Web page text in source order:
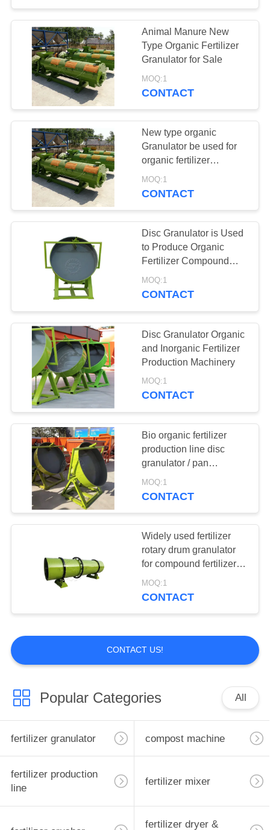
auxiliary machine
34
Animal Manure New
Type Organic Fertilizer
Granulator for Sale
MOQ:1
CONTACT
New type organic
Granulator be used for
organic fertilizer
production line
MOQ:1
CONTACT
Disc Granulator is Used
to Produce Organic
Fertilizer Compound
Fertilizer
MOQ:1
CONTACT
Disc Granulator Organic
and Inorganic Fertilizer
Production Machinery
MOQ:1
CONTACT
Bio organic fertilizer
production line disc
granulator / pan
granulator for fertilizer
production line
MOQ:1
CONTACT
Widely used fertilizer
rotary drum granulator
for compound fertilizer
with low price
MOQ:1
CONTACT
CONTACT US!
Popular Categories All
fertilizer granulator compost machine
fertilizer production
line
fertilizer mixer
fertilizer dryer &